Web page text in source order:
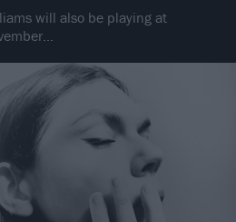
will also be playing at